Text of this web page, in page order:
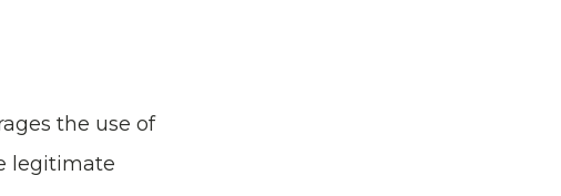
the use of
legitimate